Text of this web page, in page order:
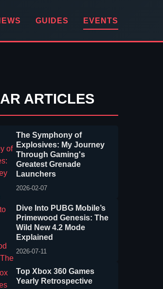
GUIDES EVENTS
ARTICLES
The Symphony of
Explosives: My Journey
Through Gaming's
Greatest Grenade
Launchers
2026-02-07
Dive Into PUBG Mobile’s
Primewood Genesis: The
Wild New 4.2 Mode
Explained
2026-07-11
Top Xbox 360 Games
Yearly Retrospective